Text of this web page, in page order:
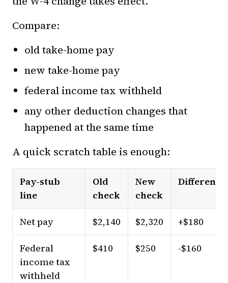
Compare:
old take-home pay
new take-home pay
federal income tax withheld
any other deduction changes that
happened at the same time
A quick scratch table is enough:
Pay-stub
line
Old
check
New
check
Difference
Net pay $2,140 $2,320 +$180
Federal
income tax
withheld
$410 $250 -$160